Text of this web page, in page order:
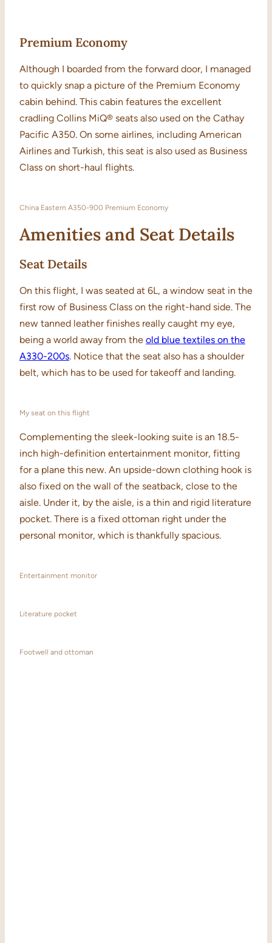
Premium Economy
Although I boarded from the forward door, I managed
to quickly snap a picture of the Premium Economy
cabin behind. This cabin features the excellent
cradling Collins MiQ® seats also used on the Cathay
Pacific A350. On some airlines, including American
Airlines and Turkish, this seat is also used as Business
Class on short-haul flights.
China Eastern A350-900 Premium Economy
Amenities and Seat Details
Seat Details
On this flight, I was seated at 6L, a window seat in the
first row of Business Class on the right-hand side. The
new tanned leather finishes really caught my eye,
being a world away from the old blue textiles on the
A330-200s. Notice that the seat also has a shoulder
belt, which has to be used for takeoff and landing.
My seat on this flight
Complementing the sleek-looking suite is an 18.5-
inch high-definition entertainment monitor, fitting
for a plane this new. An upside-down clothing hook is
also fixed on the wall of the seatback, close to the
aisle. Under it, by the aisle, is a thin and rigid literature
pocket. There is a fixed ottoman right under the
personal monitor, which is thankfully spacious.
Entertainment monitor
Literature pocket
Footwell and ottoman